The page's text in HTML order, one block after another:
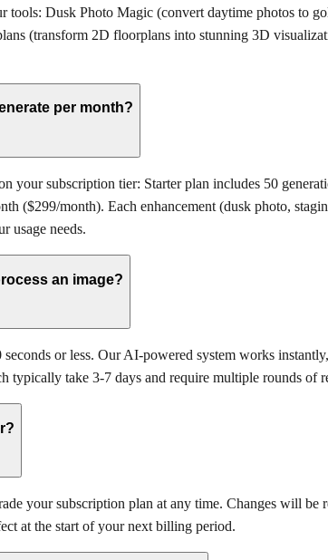
tools: Dusk Photo Magic (convert daytime photos to
(transform 2D floorplans into stunning 3D
per month?
your subscription tier: Starter plan includes 50
($299/month). Each enhancement (dusk photo,
usage needs.
an image?
seconds or less. Our AI-powered system works
typically take 3-7 days and require multiple rounds of
your subscription plan at any time. Changes will
at the start of your next billing period.